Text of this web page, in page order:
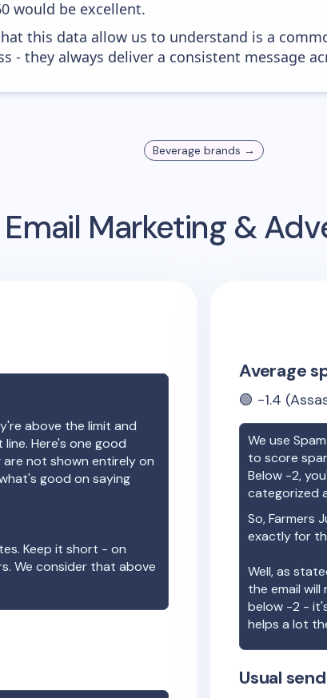
would be excellent.
this data allow us to understand is a
- they always deliver a consistent message
Beverage brands →
Email Marketing &
above the limit and
Here's one good
not shown entirely on
good on saying
Keep it short - on
We consider that above
Average
🟢 -1.4
We use
to score
Below -2,
categorized
So,Farmers
exactly for
Well, as
the email
below -2 -
helps a lot
Usual